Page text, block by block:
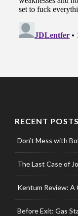
RECENT POSTS
Don’t Mess with
The Last Case of
Kentum Review: A
Before Exit: Gas